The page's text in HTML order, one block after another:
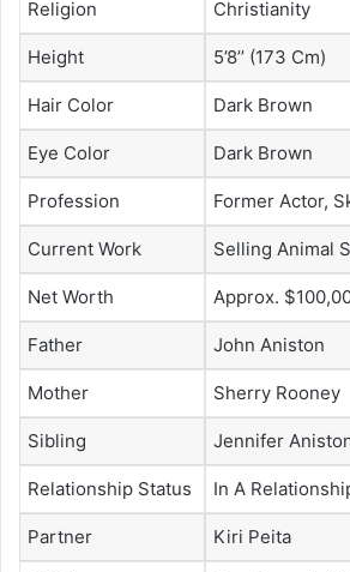
Religion Christianity
Height 5’8’’ (173 Cm)
Hair Color Dark Brown
Eye Color Dark Brown
Profession Former Actor,
Current Work Selling Animal
Net Worth Approx.
Father John Aniston
Mother Sherry Rooney
Sibling Jennifer
Relationship Status In A
Partner Kiri Peita